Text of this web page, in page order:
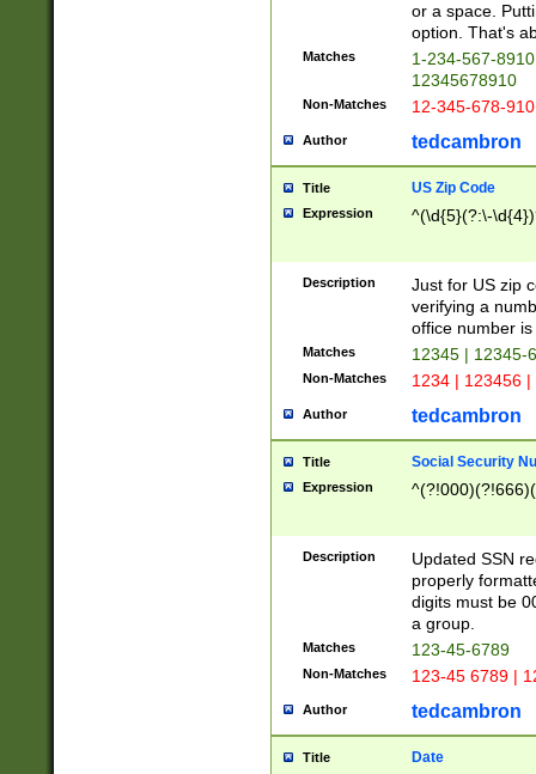
or a space.
option. That's
Matches
1-234-567-
12345678910
Non-Matches 12-345-678-
Author tedcambron
Title US Zip Code
Expression ^(\d{5}(?:\-
Description
Just for US zip
verifying a
office number
Matches 12345 | 12345-
Non-Matches 1234 | 123456
Author tedcambron
Title Social Security
Expression
Description
Updated SSN
properly
digits must be
a group.
Matches 123-45-6789
Non-Matches 123-45 6789 |
Author tedcambron
Title Date